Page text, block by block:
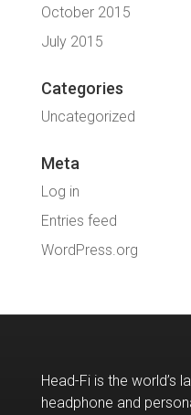
October 2015
July 2015
Categories
Uncategorized
Meta
Log in
Entries feed
WordPress.org
Head-Fi is the world’s
headphone and